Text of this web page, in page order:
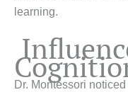
learning.
Dr. Montessori